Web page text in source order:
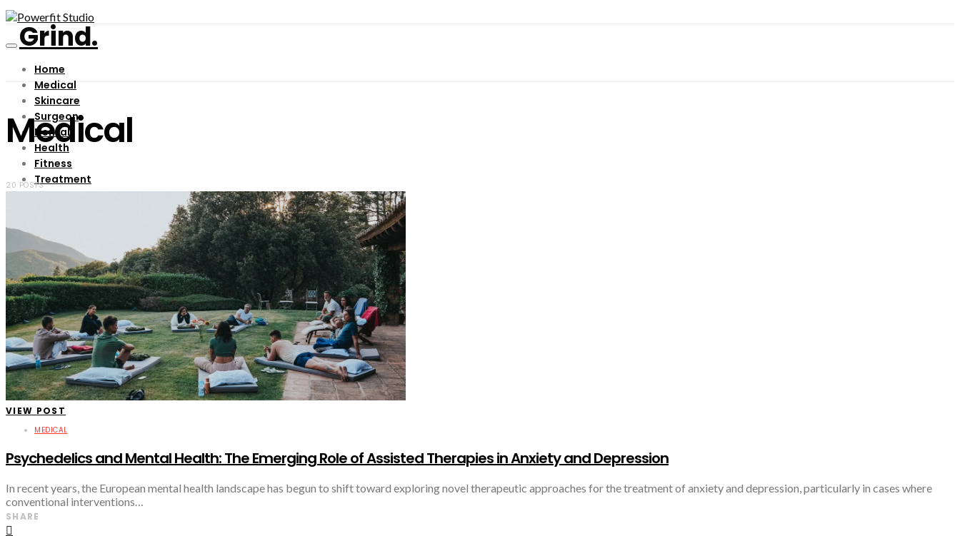
Grind.
Home
Medical
Skincare
Surgeon
Dental
Health
Fitness
Treatment
Contact Us
Medical
20 POSTS
VIEW POST
MEDICAL
Psychedelics and Mental Health: The Emerging Role of Assisted Therapies in Anxiety and Depression
In recent years, the European mental health landscape has begun to shift toward exploring novel therapeutic approaches for the treatment of anxiety and depression, particularly in cases where
conventional interventions…
SHARE